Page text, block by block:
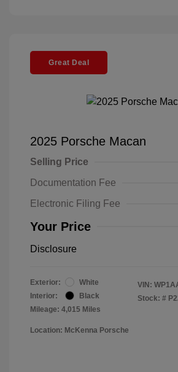
Great Deal
2025 Porsche Macan
Selling Price
Documentation Fee
Electronic Filing Fee
Your Price
Disclosure
Exterior:
White
Interior:
Black
Mileage: 4,015 Miles
VIN:
Stock: #
Location: McKenna Porsche